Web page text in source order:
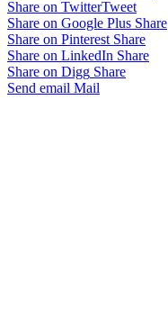
Share on TwitterTweet
Share on Google Plus Share
Share on Pinterest Share
Share on LinkedIn Share
Share on Digg Share
Send email Mail